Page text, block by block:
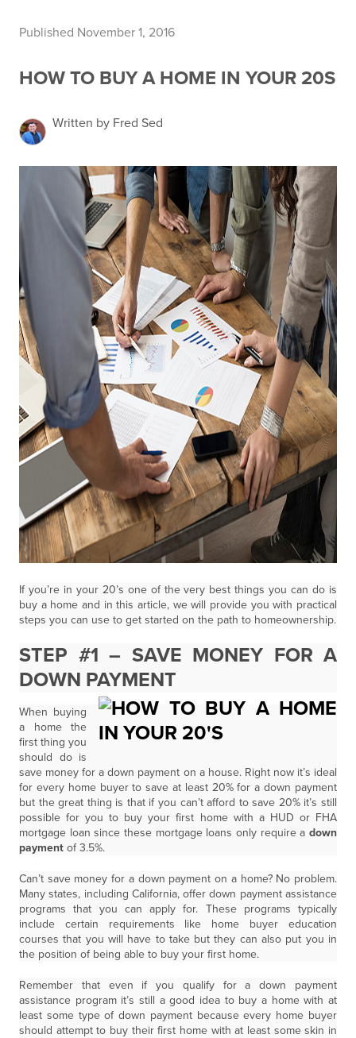
Published November 1, 2016
HOW TO BUY A HOME IN YOUR 20S
Written by Fred Sed
If you’re in your 20’s one of the very best things you can do is
buy a home and in this article, we will provide you with practical
steps you can use to get started on the path to homeownership.
STEP #1 – SAVE MONEY FOR A
DOWN PAYMENT
When buying
a home the
first thing you
should do is
save money for a down payment on a house. Right now it’s ideal
for every home buyer to save at least 20% for a down payment
but the great thing is that if you can’t afford to save 20% it’s still
possible for you to buy your first home with a HUD or FHA
mortgage loan since these mortgage loans only require a down
payment of 3.5%.
Can’t save money for a down payment on a home? No problem.
Many states, including California, offer down payment assistance
programs that you can apply for. These programs typically
include certain requirements like home buyer education
courses that you will have to take but they can also put you in
the position of being able to buy your first home.
Remember that even if you qualify for a down payment
assistance program it’s still a good idea to buy a home with at
least some type of down payment because every home buyer
should attempt to buy their first home with at least some skin in